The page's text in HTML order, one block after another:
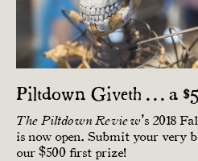
Piltdown Giveth . . . a
The Piltdown Review’s 2018
is now open. Submit your very
our $500 first prize!